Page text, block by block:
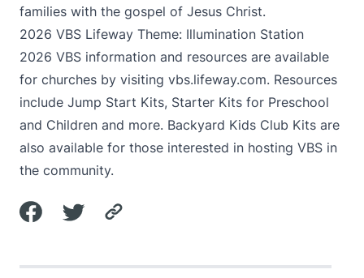
families with the gospel of Jesus Christ.
2026 VBS Lifeway Theme: Illumination Station
2026 VBS information and resources are available
for churches by visiting vbs.lifeway.com. Resources
include Jump Start Kits, Starter Kits for Preschool
and Children and more. Backyard Kids Club Kits are
also available for those interested in hosting VBS in
the community.